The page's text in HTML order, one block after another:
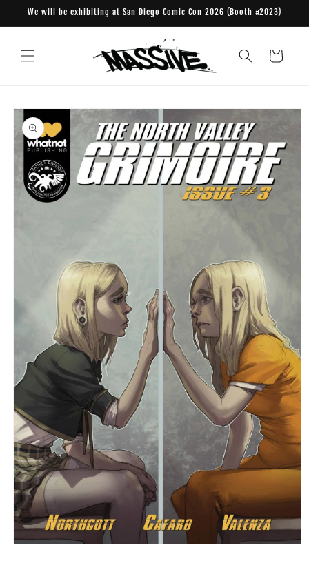
Skip to
We will be exhibiting at San Diego Comic Con 2026 (Booth #2023)
Cart
Skip to
product
information